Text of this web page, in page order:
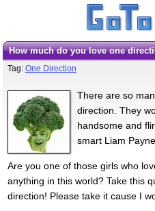
how much do you love one
Tag: One Direction
There are so
direction. They
handsome and
smart Liam Payne.
Are you one of those girls who
anything in this world? Take this
direction! Please take it cause I